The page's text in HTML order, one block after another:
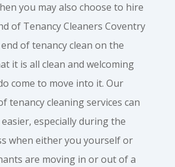
you may also choose to hire
of Tenancy Cleaners Coventry
of tenancy clean on the
it is all clean and welcoming
come to move into it. Our
tenancy cleaning services can
especially during the
when either you yourself or
are moving in or out of a